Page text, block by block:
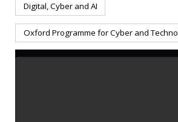
Digital, Cyber and AI
Oxford Programme for Cyber and